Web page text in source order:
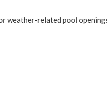
weather-related pool